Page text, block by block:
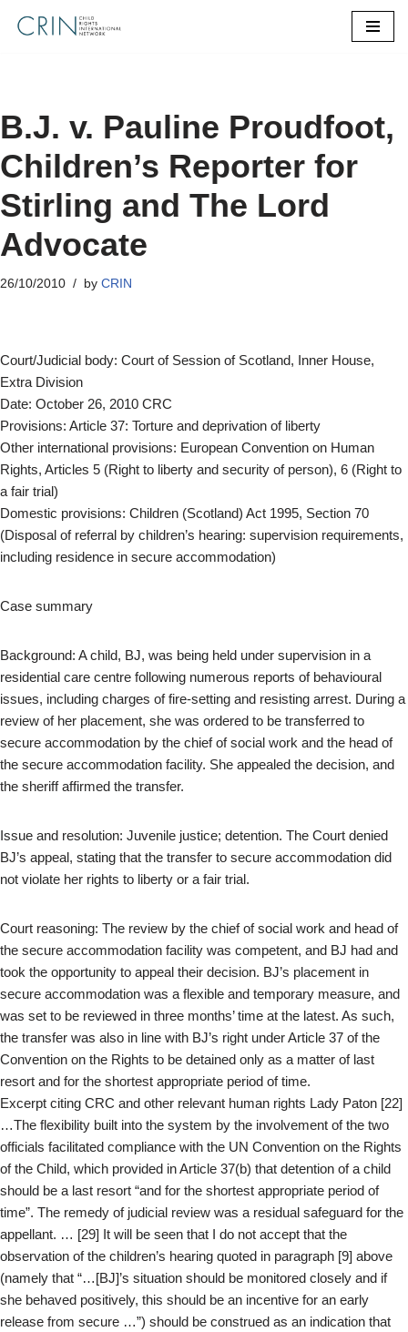
B.J. v. Pauline Proudfoot,
Children’s Reporter for
Stirling and The Lord
Advocate
26/10/2010 by CRIN
Court/Judicial body: Court of Session of Scotland, Inner House,
Extra Division
Date: October 26, 2010 CRC
Provisions: Article 37: Torture and deprivation of liberty
Other international provisions: European Convention on Human
Rights, Articles 5 (Right to liberty and security of person), 6 (Right to
a fair trial)
Domestic provisions: Children (Scotland) Act 1995, Section 70
(Disposal of referral by children’s hearing: supervision requirements,
including residence in secure accommodation)
Case summary
Background: A child, BJ, was being held under supervision in a
residential care centre following numerous reports of behavioural
issues, including charges of fire-setting and resisting arrest. During a
review of her placement, she was ordered to be transferred to
secure accommodation by the chief of social work and the head of
the secure accommodation facility. She appealed the decision, and
the sheriff affirmed the transfer.
Issue and resolution: Juvenile justice; detention. The Court denied
BJ’s appeal, stating that the transfer to secure accommodation did
not violate her rights to liberty or a fair trial.
Court reasoning: The review by the chief of social work and head of
the secure accommodation facility was competent, and BJ had and
took the opportunity to appeal their decision. BJ’s placement in
secure accommodation was a flexible and temporary measure, and
was set to be reviewed in three months’ time at the latest. As such,
the transfer was also in line with BJ’s right under Article 37 of the
Convention on the Rights to be detained only as a matter of last
resort and for the shortest appropriate period of time.
Excerpt citing CRC and other relevant human rights Lady Paton [22]
…The flexibility built into the system by the involvement of the two
officials facilitated compliance with the UN Convention on the Rights
of the Child, which provided in Article 37(b) that detention of a child
should be a last resort “and for the shortest appropriate period of
time”. The remedy of judicial review was a residual safeguard for the
appellant. … [29] It will be seen that I do not accept that the
observation of the children’s hearing quoted in paragraph [9] above
(namely that “…[BJ]’s situation should be monitored closely and if
she behaved positively, this should be an incentive for an early
release from secure …”) should be construed as an indication that